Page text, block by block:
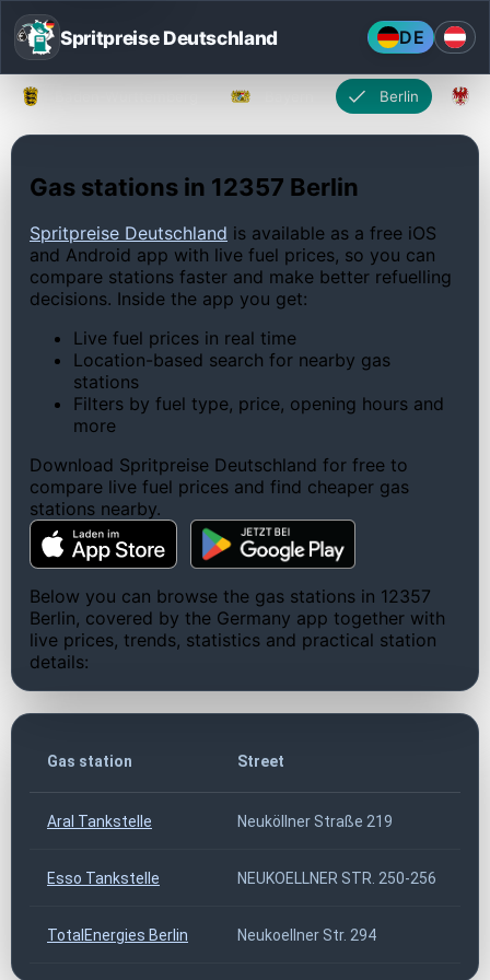
Spritpreise Deutschland DE
Berlin
Gas stations in 12357 Berlin
Spritpreise Deutschland is available as a free iOS
and Android app with live fuel prices, so you can
compare stations faster and make better refuelling
decisions. Inside the app you get:
Live fuel prices in real time
Location-based search for nearby gas
stations
Filters by fuel type, price, opening hours and
more
Download Spritpreise Deutschland for free to
compare live fuel prices and find cheaper gas
stations nearby.
Below you can browse the gas stations in 12357
Berlin, covered by the Germany app together with
live prices, trends, statistics and practical station
details:
Gas station Street
Aral Tankstelle Neuköllner Straße 219
Esso Tankstelle NEUKOELLNER STR. 250-256
TotalEnergies Berlin Neukoellner Str. 294